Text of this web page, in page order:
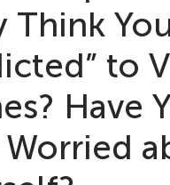
Sections
Think
to
Have
Worried